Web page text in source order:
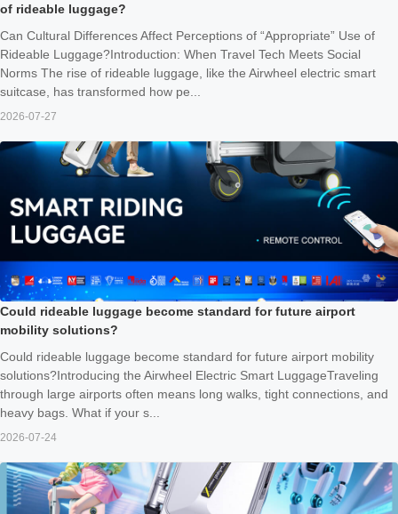
of rideable luggage?
Can Cultural Differences Affect Perceptions of “Appropriate” Use of
Rideable Luggage?Introduction: When Travel Tech Meets Social
Norms The rise of rideable luggage, like the Airwheel electric smart
suitcase, has transformed how pe...
2026-07-27
Could rideable luggage become standard for future airport
mobility solutions?
Could rideable luggage become standard for future airport mobility
solutions?Introducing the Airwheel Electric Smart LuggageTraveling
through large airports often means long walks, tight connections, and
heavy bags. What if your s...
2026-07-24